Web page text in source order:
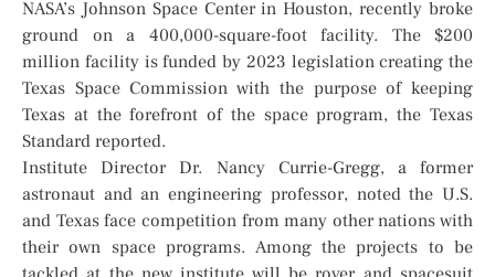
NASA’s Johnson Space Center in Houston, recently broke
ground on a 400,000-square-foot facility. The $200
million facility is funded by 2023 legislation creating the
Texas Space Commission with the purpose of keeping
Texas at the forefront of the space program, the Texas
Standard reported.
Institute Director Dr. Nancy Currie-Gregg, a former
astronaut and an engineering professor, noted the U.S.
and Texas face competition from many other nations with
their own space programs. Among the projects to be